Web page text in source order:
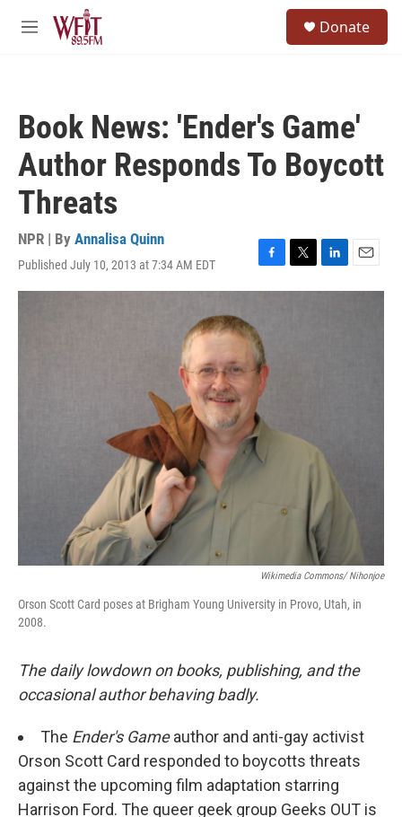
Skip to main content
M
Donate
Book News: 'Ender's Game'
Author Responds To Boycott
Threats
NPR | By Annalisa Quinn
Published July 10, 2013 at 7:34 AM EDT
F
a
b
o
o
k
T
w
L
i
E
m
Wikimedia Commons/ Nihonjoe
Orson Scott Card poses at Brigham Young University in Provo, Utah, in
2008.
The daily lowdown on books, publishing, and the
occasional author behaving badly.
The Ender's Gameauthor and anti-gay activist
Orson Scott Card responded to boycotts threats
against the upcoming film adaptation starring
Harrison Ford. The queer geek group Geeks OUT is